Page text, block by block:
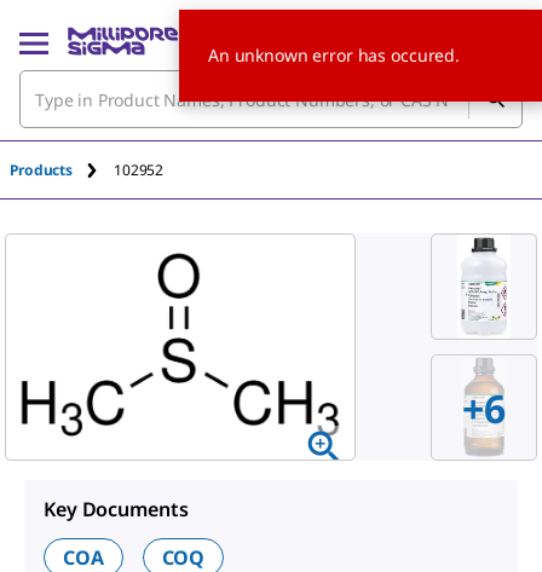
Products 102952
+6
Key Documents
COA
COQ
An unknown error has occured.